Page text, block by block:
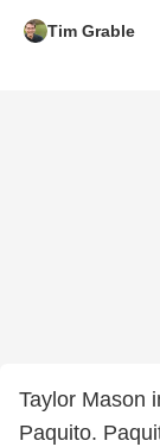
Tim Grable
Taylor Mason
Paquito.